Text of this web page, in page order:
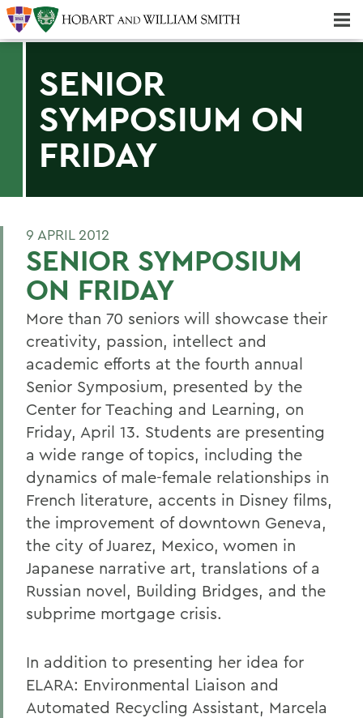
SENIOR
SYMPOSIUM ON
FRIDAY
9 APRIL 2012
SENIOR SYMPOSIUM
ON FRIDAY
More than 70 seniors will showcase their
creativity, passion, intellect and
academic efforts at the fourth annual
Senior Symposium, presented by the
Center for Teaching and Learning, on
Friday, April 13. Students are presenting
a wide range of topics, including the
dynamics of male-female relationships in
French literature, accents in Disney films,
the improvement of downtown Geneva,
the city of Juarez, Mexico, women in
Japanese narrative art, translations of a
Russian novel, Building Bridges, and the
subprime mortgage crisis.
In addition to presenting her idea for
ELARA: Environmental Liaison and
Automated Recycling Assistant, Marcela